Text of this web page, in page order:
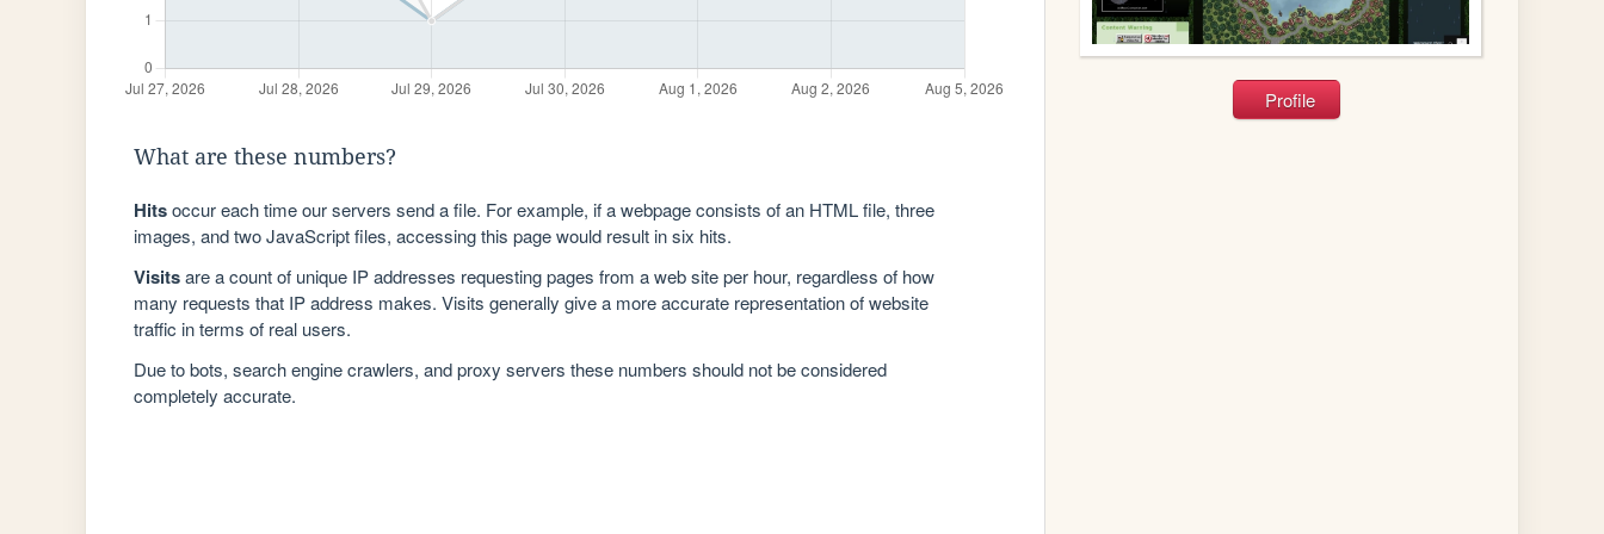
What are these numbers?
Hitsoccur each time our servers send a file. For example, if a webpage consists of an HTML file, three
images, and two JavaScript files, accessing this page would result in six hits.
Visitsare a count of unique IP addresses requesting pages from a web site per hour, regardless of how
many requests that IP address makes. Visits generally give a more accurate representation of website
traffic in terms of real users.
Due to bots, search engine crawlers, and proxy servers these numbers should not be considered
completely accurate.
Profile